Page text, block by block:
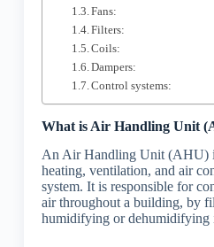
Fans:
Filters:
Coils:
Dampers:
Control systems:
What is Air Handling Unit
An Air Handling Unit (AHU)
heating, ventilation, and air
system. It is responsible for
air throughout a building, by
humidifying or dehumidifying